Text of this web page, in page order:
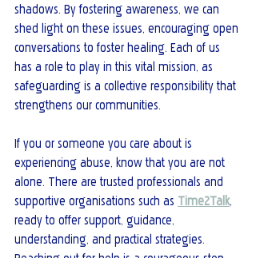
shadows. By fostering awareness, we can
shed light on these issues, encouraging open
conversations to foster healing. Each of us
has a role to play in this vital mission, as
safeguarding is a collective responsibility that
strengthens our communities.
If you or someone you care about is
experiencing abuse, know that you are not
alone. There are trusted professionals and
supportive organisations such as Time2Talk,
ready to offer support, guidance,
understanding, and practical strategies.